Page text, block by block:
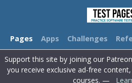
Pages Apps Challenges
Support this site by joining our
you receive exclusive ad-free
courses. —